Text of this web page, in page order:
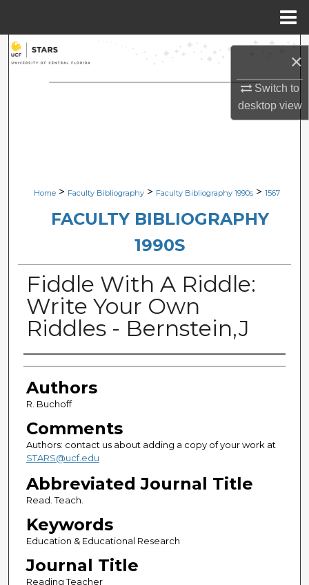
×
Switch to
desktopview
Search
Browse Collections
Digital Commons Network™
Home > Faculty Bibliography > Faculty Bibliography 1990s > 1567
FACULTY BIBLIOGRAPHY
1990S
Fiddle With A Riddle:
Write Your Own
Riddles - Bernstein,J
Authors
Authors
R. Buchoff
Comments
Authors: contact us about adding a copy of your work at
STARS@ucf.edu
Abbreviated Journal Title
Read. Teach.
Keywords
Education & Educational Research
Journal Title
Reading Teacher